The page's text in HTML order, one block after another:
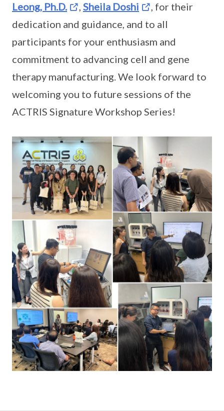
Leong, Ph.D.
, Sheila Doshi
, for their
dedication and guidance, and to all
participants for your enthusiasm and
commitment to advancing cell and gene
therapy manufacturing. We look forward to
welcoming you to future sessions of the
ACTRIS Signature Workshop Series!